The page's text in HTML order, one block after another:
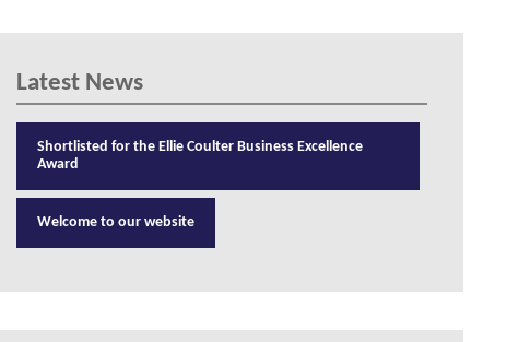
Latest News
Shortlisted for the Ellie Coulter Business Excellence
Award
Welcome to our website